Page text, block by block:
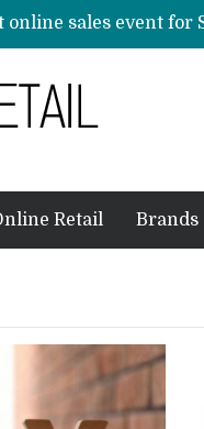
sales event for
India today:
700 AGV’s
army for festive sale
Retail Brands